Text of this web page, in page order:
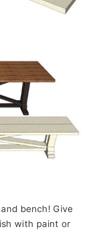
bench! Give
with paint or